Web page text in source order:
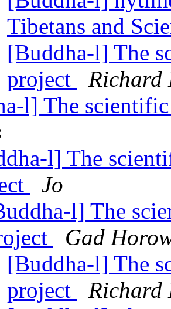
Tibetans and
[Buddha-l] The
project
Richard
l] The
l] The
Jo
l] The
Gad
[Buddha-l] The
project
Richard